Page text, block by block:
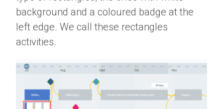
background and a coloured badge at the
left edge. We call these rectangles
activities.